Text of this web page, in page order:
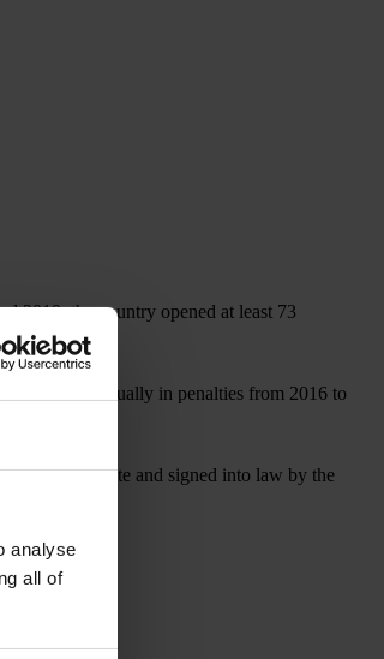
analyse
all of
2019, the country opened at least 73
billion annually in penalties from 2016 to
the U.S. Senate and signed into law by the